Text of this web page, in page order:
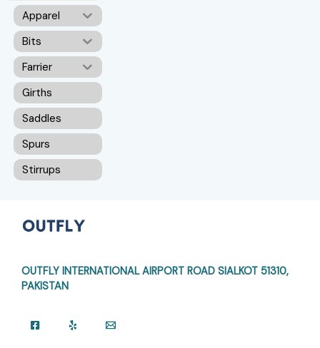
Apparel
Bits
Farrier
Girths
Saddles
Spurs
Stirrups
OUTFLY INTERNATIONAL AIRPORT ROAD SIALKOT 51310,
PAKISTAN